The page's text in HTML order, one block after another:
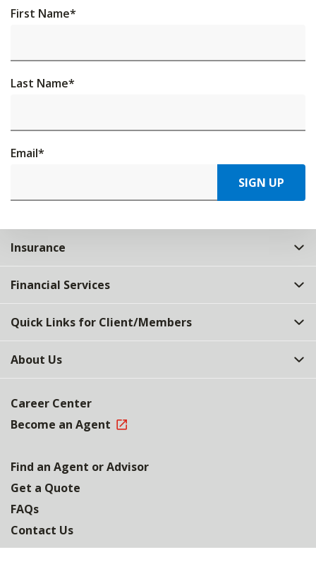
First Name*
Last Name*
Email*
SIGN UP
Insurance
Financial Services
Quick Links for Client/Members
About Us
Career Center
Become an Agent
Find an Agent or Advisor
Get a Quote
FAQs
Contact Us